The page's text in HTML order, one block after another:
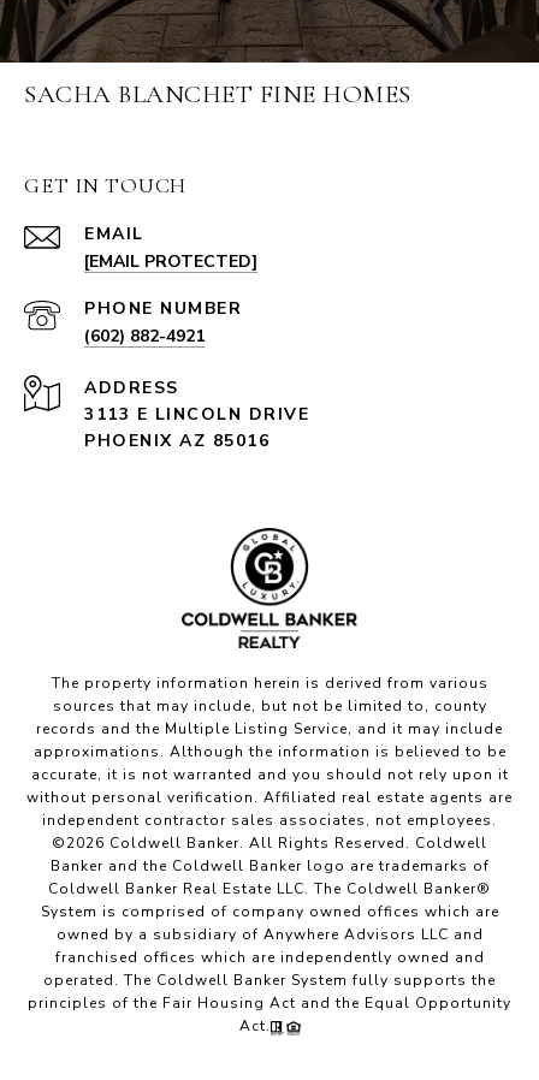
SACHA BLANCHET FINE HOMES
GET IN TOUCH
EMAIL
[EMAIL PROTECTED]
PHONE NUMBER
(602) 882-4921
ADDRESS
3113 E LINCOLN DRIVE
PHOENIX AZ 85016
The property information herein is derived from various
sources that may include, but not be limited to, county
records and the Multiple Listing Service, and it may include
approximations. Although the information is believed to be
accurate, it is not warranted and you should not rely upon it
without personal verification. Affiliated real estate agents are
independent contractor sales associates, not employees.
©2026 Coldwell Banker. All Rights Reserved. Coldwell
Banker and the Coldwell Banker logo are trademarks of
Coldwell Banker Real Estate LLC. The Coldwell Banker®
System is comprised of company owned offices which are
owned by a subsidiary of Anywhere Advisors LLC and
franchised offices which are independently owned and
operated. The Coldwell Banker System fully supports the
principles of the Fair Housing Act and the Equal Opportunity
Act.